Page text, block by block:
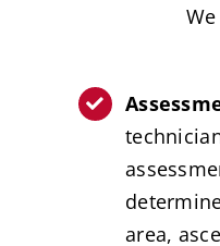
area,